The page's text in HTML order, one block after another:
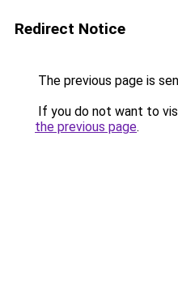
Redirect Notice
The previous page is
If you do not want to
the previous page.